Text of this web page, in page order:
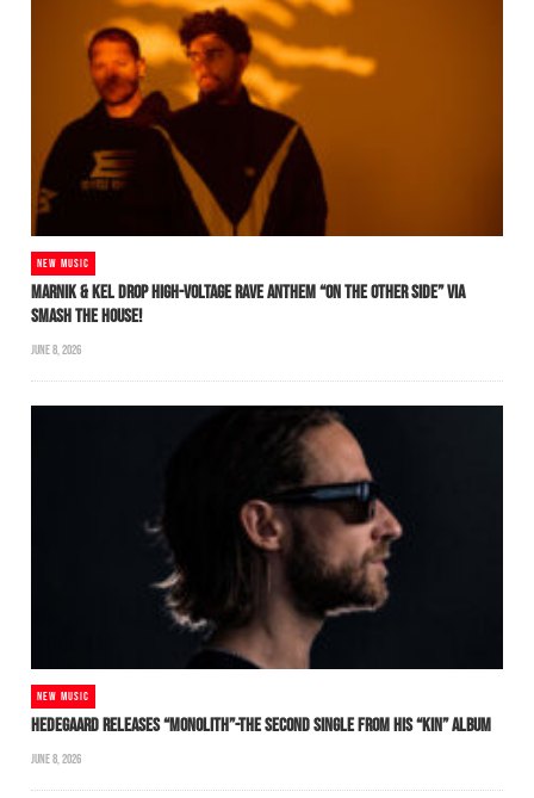
NEW MUSIC
MARNIK & KEL DROP HIGH-VOLTAGE RAVE ANTHEM “ON THE OTHER SIDE” VIA
SMASH THE HOUSE!
JUNE 8, 2026
NEW MUSIC
HEDEGAARD RELEASES “MONOLITH”-THE SECOND SINGLE FROM HIS “KIN” ALBUM
JUNE 8, 2026